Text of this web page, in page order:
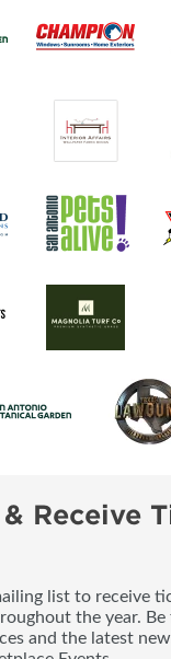
Receive
list to receive
the year.
and the latest